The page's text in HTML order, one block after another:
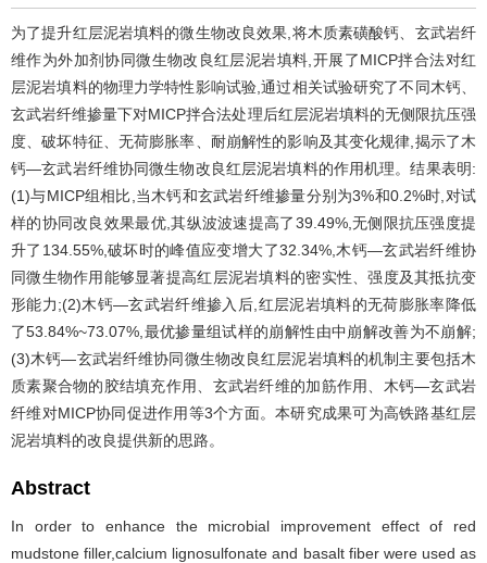
为了提升红层泥岩填料的微生物改良效果,将木质素磺酸钙、玄武岩纤
维作为外加剂协同微生物改良红层泥岩填料,开展了MICP拌合法对红
层泥岩填料的物理力学特性影响试验,通过相关试验研究了不同木钙、
玄武岩纤维掺量下对MICP拌合法处理后红层泥岩填料的无侧限抗压强
度、破坏特征、无荷膨胀率、耐崩解性的影响及其变化规律,揭示了木
钙—玄武岩纤维协同微生物改良红层泥岩填料的作用机理。结果表明:
(1)与MICP组相比,当木钙和玄武岩纤维掺量分别为3%和0.2%时,对试
样的协同改良效果最优,其纵波波速提高了39.49%,无侧限抗压强度提
升了134.55%,破坏时的峰值应变增大了32.34%,木钙—玄武岩纤维协
同微生物作用能够显著提高红层泥岩填料的密实性、强度及其抵抗变
形能力;(2)木钙—玄武岩纤维掺入后,红层泥岩填料的无荷膨胀率降低
了53.84%~73.07%,最优掺量组试样的崩解性由中崩解改善为不崩解;
(3)木钙—玄武岩纤维协同微生物改良红层泥岩填料的机制主要包括木
质素聚合物的胶结填充作用、玄武岩纤维的加筋作用、木钙—玄武岩
纤维对MICP协同促进作用等3个方面。本研究成果可为高铁路基红层
泥岩填料的改良提供新的思路。
Abstract
In order to enhance the microbial improvement effect of red
mudstone filler,calcium lignosulfonate and basalt fiber were used as